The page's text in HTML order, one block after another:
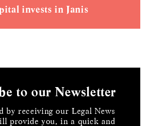
invests in Janis
to our Newsletter
by receiving our Legal News
provide you, in a quick and